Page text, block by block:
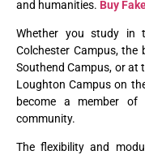
and humanities. Buy
Whether you study in
Colchester Campus,
Southend Campus, or at
Loughton Campus on
become a member of
community.
The flexibility and